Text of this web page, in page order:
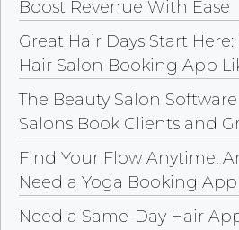
Boost Revenue With Ease
Great Hair Days Start
Hair Salon Booking App
The Beauty Salon
Salons Book Clients and
Find Your Flow Anytime,
Need a Yoga Booking
Need a Same-Day Hair